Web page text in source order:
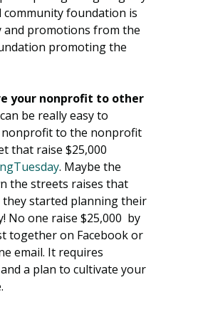
community foundation is
and promotions from the
promoting the
your nonprofit to other
be really easy to
nonprofit to the nonprofit
that raise $25,000
. Maybe the
the streets raises that
they started planning their
No one raise $25,000  by
together on Facebook or
email. It requires
a plan to cultivate your